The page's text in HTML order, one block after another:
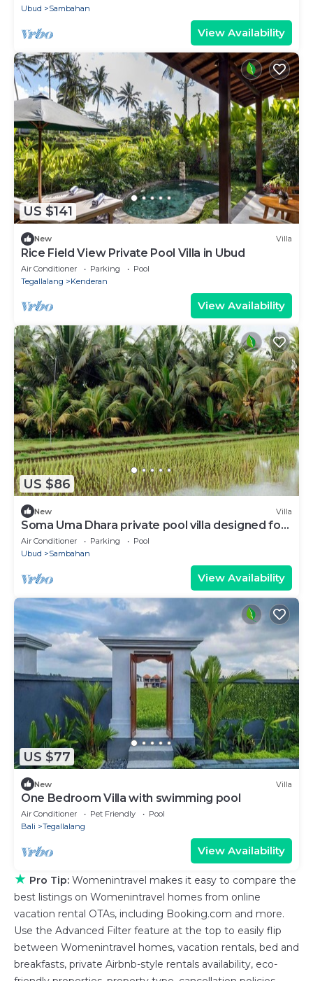
Ubud
Sambahan
View Availability
US $141
New Villa
Rice Field View Private Pool Villa in Ubud
Air Conditioner Parking
Pool
Tegallalang
Kenderan
View Availability
US $86
New Villa
Soma Uma Dhara private pool villa designed for
soulful rest and natural luxury.
Air Conditioner Parking
Pool
Ubud
Sambahan
View Availability
US $77
New Villa
One Bedroom Villa with swimming pool
Air Conditioner Pet Friendly
Pool
Bali
Tegallalang
View Availability
★ Pro Tip: Womenintravel makes it easy to compare the
best listings on Womenintravel homes from online
vacation rental OTAs, including Booking.com and more.
Use the Advanced Filter feature at the top to easily flip
between Womenintravel homes, vacation rentals, bed and
breakfasts, private Airbnb-style rentals availability, eco-